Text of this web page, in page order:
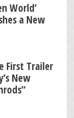
World’
a New
First Trailer
New